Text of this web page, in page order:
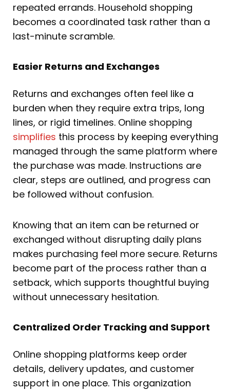
repeated errands. Household shopping
becomes a coordinated task rather than a
last-minute scramble.
Easier Returns and Exchanges
Returns and exchanges often feel like a
burden when they require extra trips, long
lines, or rigid timelines. Online shopping
simplifies this process by keeping everything
managed through the same platform where
the purchase was made. Instructions are
clear, steps are outlined, and progress can
be followed without confusion.
Knowing that an item can be returned or
exchanged without disrupting daily plans
makes purchasing feel more secure. Returns
become part of the process rather than a
setback, which supports thoughtful buying
without unnecessary hesitation.
Centralized Order Tracking and Support
Online shopping platforms keep order
details, delivery updates, and customer
support in one place. This organization